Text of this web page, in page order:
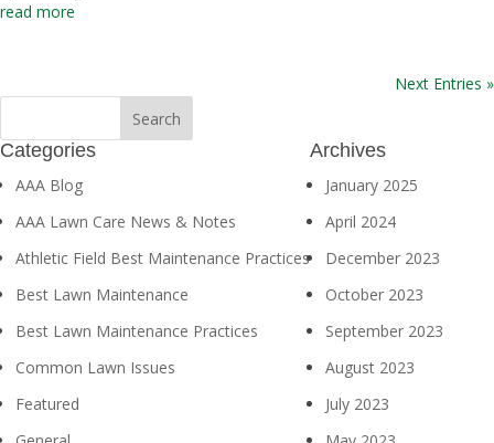
read more
Next Entries »
Categories
AAA Blog
AAA Lawn Care News & Notes
Athletic Field Best Maintenance Practices
Best Lawn Maintenance
Best Lawn Maintenance Practices
Common Lawn Issues
Featured
Archives
January 2025
April 2024
December 2023
October 2023
September 2023
August 2023
July 2023